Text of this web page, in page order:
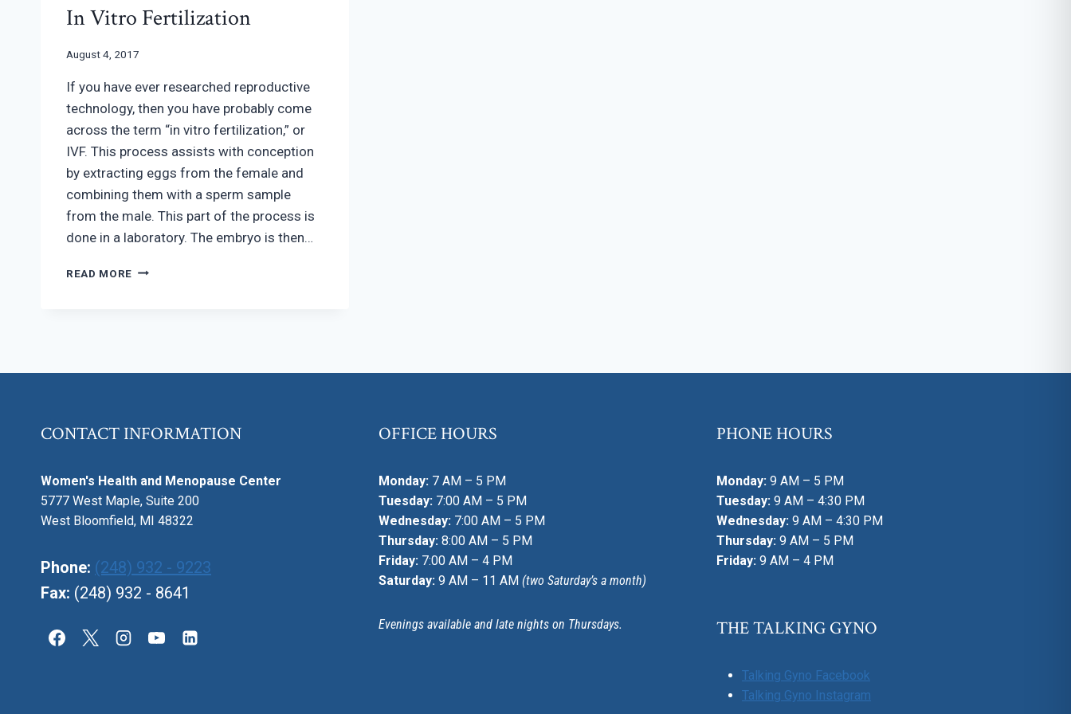
In Vitro Fertilization
August 4, 2017
If you have ever researched reproductive
technology, then you have probably come
across the term “in vitro fertilization,” or
IVF. This process assists with conception
by extracting eggs from the female and
combining them with a sperm sample
from the male. This part of the process is
done in a laboratory. The embryo is then…
READ MORE IN
CONTACT INFORMATION
Women's Health and Menopause Center
5777 West Maple, Suite 200
West Bloomfield, MI 48322
Phone: (248) 932 - 9223
Fax: (248) 932 - 8641
OFFICE HOURS
Monday: 7 AM – 5 PM
Tuesday: 7:00 AM – 5 PM
Wednesday: 7:00 AM – 5 PM
Thursday: 8:00 AM – 5 PM
Friday: 7:00 AM – 4 PM
Saturday: 9 AM – 11 AM (two Saturday’s a month)
Evenings available and late nights on Thursdays.
PHONE HOURS
Monday: 9 AM – 5 PM
Tuesday: 9 AM – 4:30 PM
Wednesday: 9 AM – 4:30 PM
Thursday: 9 AM – 5 PM
Friday: 9 AM – 4 PM
THE TALKING GYNO
Talking Gyno Facebook
Talking Gyno Instagram